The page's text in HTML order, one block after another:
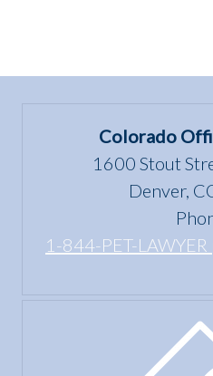
Colorado
1600 Stout
Denver,
1-844-PET-